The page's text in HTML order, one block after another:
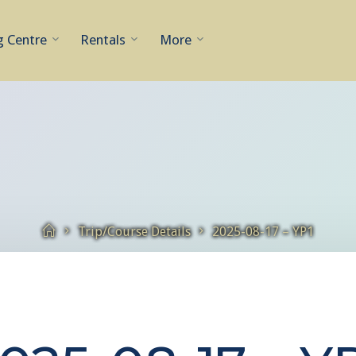
Centre Rentals More
HomeTrip/Course Details 2025-08-17 – YP1